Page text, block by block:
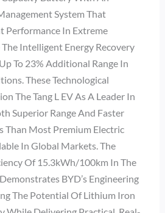
System That
Performance In Extreme
Intelligent Energy Recovery
To 23% Additional Range In
These Technological
The Tang L EV As A Leader In
Superior Range And Faster
Than Most Premium Electric
In Global Markets. The
Of 15.3kWh/100km In The
BYD’s Engineering
The Potential Of Lithium Iron